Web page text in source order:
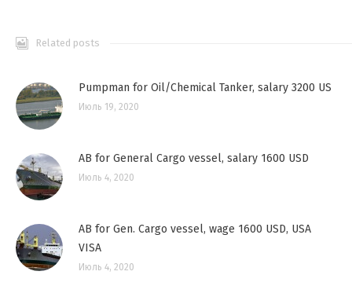
Related posts
Pumpman for Oil/Chemical Tanker, salary 3200 US
Июль 19, 2020
AB for General Cargo vessel, salary 1600 USD
Июль 4, 2020
AB for Gen. Cargo vessel, wage 1600 USD, USA
VISA
Июль 4, 2020